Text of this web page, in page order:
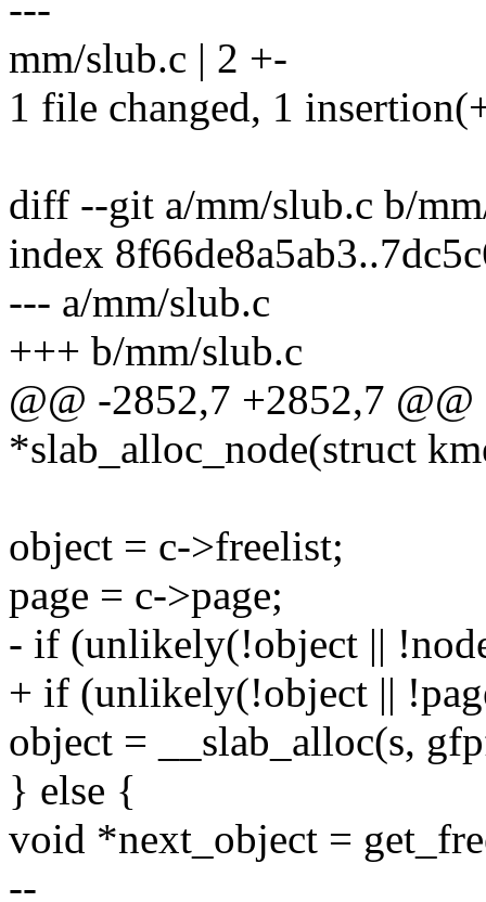
---
mm/slub.c | 2 +-
1 file changed, 1
diff --git a/mm/slub.c b/
index
--- a/mm/slub.c
+++ b/mm/slub.c
@@ -2852,7 +2852,7
*slab_alloc_node(struct
object = c->freelist;
page = c->page;
- if (unlikely(!object ||
+ if (unlikely(!object ||
object = __slab_alloc(s,
} else {
void *next_object =
--